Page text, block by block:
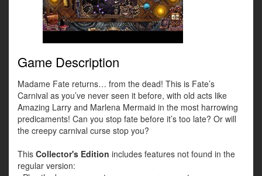
Game Description
Madame Fate returns… from the dead! This is Fate’s
Carnival as you’ve never seen it before, with old acts like
Amazing Larry and Marlena Mermaid in the most harrowing
predicaments! Can you stop fate before it’s too late? Or will
the creepy carnival curse stop you?
This Collector's Edition includes features not found in the
regular version: